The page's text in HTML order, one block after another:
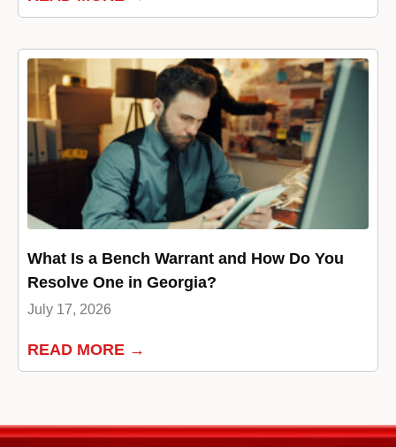
What Is a Bench Warrant and How Do You
Resolve One in Georgia?
July 17, 2026
READ MORE →